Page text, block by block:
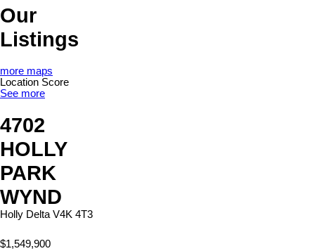
Our
Listings
more maps
Location Score
See more
4702
HOLLY
PARK
WYND
Holly Delta V4K 4T3
$1,549,900